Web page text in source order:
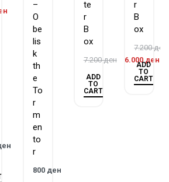
But this time, each 5th card is one of
art cards.
–
O
be
lis
k
th
e
To
r
m
en
to
r
800 ден
te
r
B
ox
7.200ден 6.000ден
ADD
TO
CART
r
B
ox
7.200ден
ADD
TO
CART